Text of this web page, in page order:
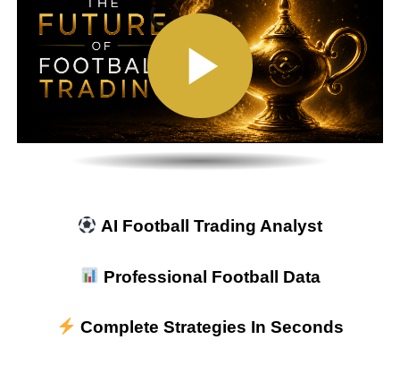
AI Football Trading Analyst
Professional Football Data
Complete Strategies In Seconds